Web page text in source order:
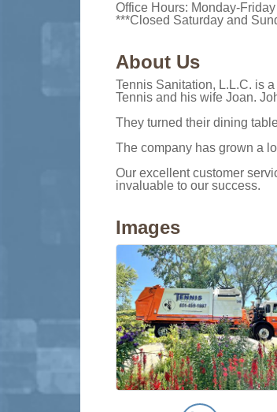
Office Hours: Monday-
***Closed Saturday and
About Us
Tennis Sanitation, L.L.C. is
Tennis and his wife Joan.
They turned their dining
The company has grown a
Our excellent customer
invaluable to our success.
Images